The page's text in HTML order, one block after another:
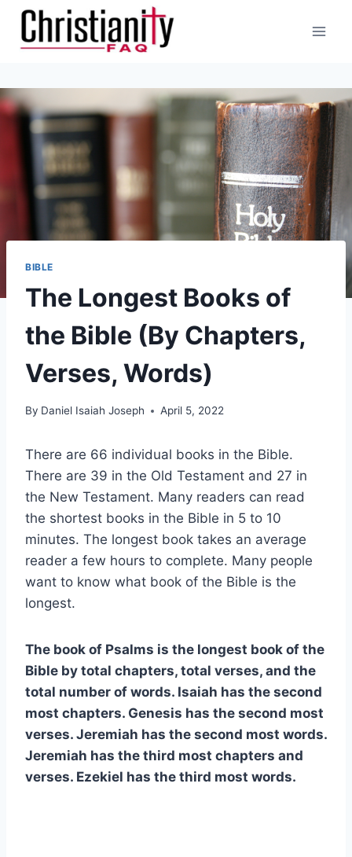
Skip
content
BIBLE
The Longest Books of
the Bible (By Chapters,
Verses, Words)
By Daniel Isaiah Joseph April 5, 2022
There are 66 individual books in the Bible.
There are 39 in the Old Testament and 27 in
the New Testament. Many readers can read
the shortest books in the Bible in 5 to 10
minutes. The longest book takes an average
reader a few hours to complete. Many people
want to know what book of the Bible is the
longest.
The book of Psalms is the longest book of the
Bible by total chapters, total verses, and the
total number of words. Isaiah has the second
most chapters. Genesis has the second most
verses. Jeremiah has the second most words.
Jeremiah has the third most chapters and
verses. Ezekiel has the third most words.